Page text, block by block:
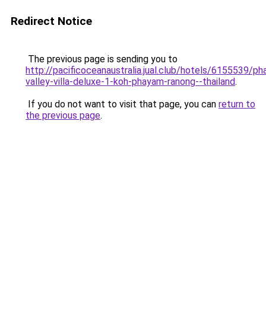
Redirect Notice
The previous page is sending you to
http://pacificoceanaustralia.jual.club/hotels/6155539/
valley-villa-deluxe-1-koh-phayam-ranong--thailand.
If you do not want to visit that page, you can return to
the previous page.